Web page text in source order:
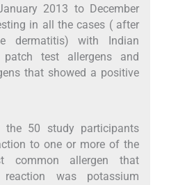
2013 to December
in all the cases ( after
dermatitis) with Indian
test allergens and
that showed a positive
the 50 study participants
to one or more of the
common allergen that
was potassium